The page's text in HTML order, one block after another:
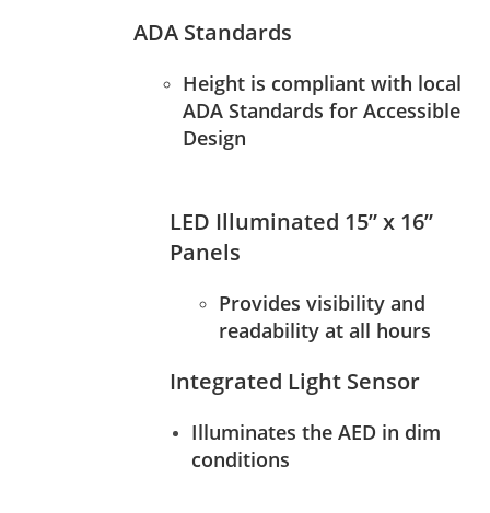
ADA Standards
Height is compliant with local
ADA Standards for Accessible
Design
LED Illuminated 15” x 16”
Panels
Provides visibility and
readability at all hours
Integrated Light Sensor
Illuminates the AED in dim
conditions